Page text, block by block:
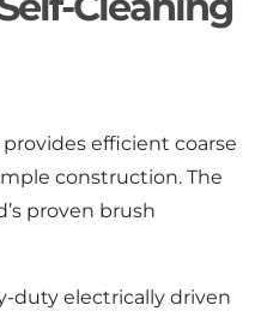
efficient coarse
construction. The
proven brush
duty electrically driven